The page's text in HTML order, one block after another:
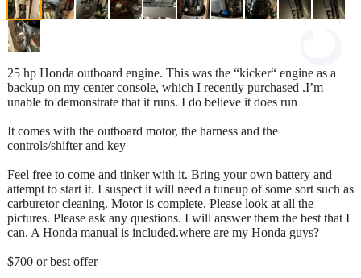
25 hp Honda outboard engine. This was the “kicker“ engine as a
backup on my center console, which I recently purchased .I’m
unable to demonstrate that it runs. I do believe it does run
It comes with the outboard motor, the harness and the
controls/shifter and key
Feel free to come and tinker with it. Bring your own battery and
attempt to start it. I suspect it will need a tuneup of some sort such as
carburetor cleaning. Motor is complete. Please look at all the
pictures. Please ask any questions. I will answer them the best that I
can. A Honda manual is included.where are my Honda guys?
$700 or best offer